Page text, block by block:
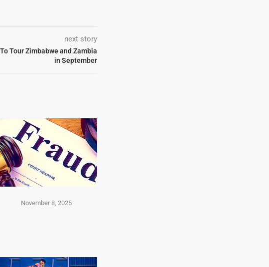
next story
Tour Zimbabwe and Zambia
in September
November 8, 2025